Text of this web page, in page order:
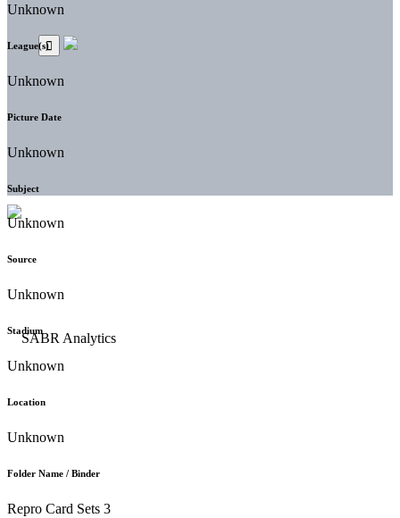
Unknown
League(s)
Unknown
Picture Date
Unknown
Subject
Unknown
Source
Unknown
Stadium
Unknown
Location
Unknown
Folder Name / Binder
Repro Card Sets 3